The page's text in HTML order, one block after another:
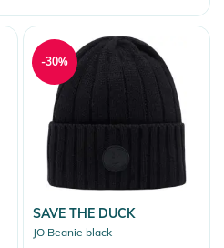
SAVE THE DUCK
JO Beanie black
-30%